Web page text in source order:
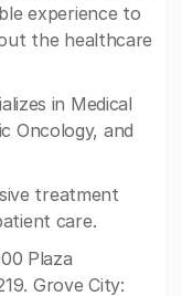
experience to
the healthcare
in Medical
Oncology, and
treatment
care.
Plaza
Grove City: